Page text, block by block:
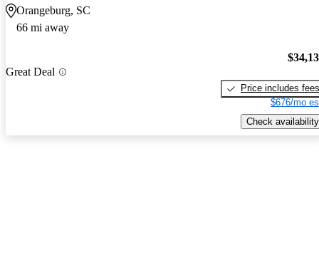
Orangeburg, SC
66 mi away
Great Deal
Price includes fees
$676/mo
Check availability